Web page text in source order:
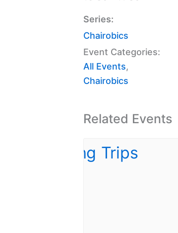
Series:
Chairobics
Event Categories:
All Events,
Chairobics
Related Events